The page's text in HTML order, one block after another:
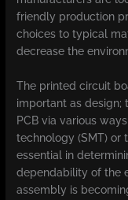
friendly production
choices to typical
decrease the
The printed circuit
important as design;
PCB via various
technology (SMT) or
essential in
dependability of the
assembly is